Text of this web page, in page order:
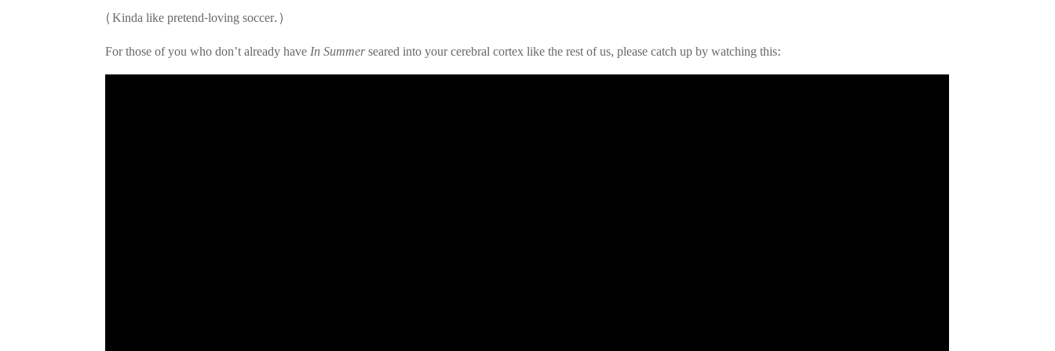
(Kinda like pretend-loving soccer.)
For those of you who don’t already haveIn Summerseared into your cerebral cortex like the rest of us, please catch up by watching this: